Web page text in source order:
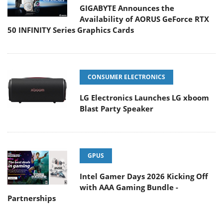
GIGABYTE Announces the
Availability of AORUS GeForce RTX
50 INFINITY Series Graphics Cards
CONSUMER ELECTRONICS
LG Electronics Launches LG xboom
Blast Party Speaker
GPUS
Intel Gamer Days 2026 Kicking Off
with AAA Gaming Bundle -
Partnerships